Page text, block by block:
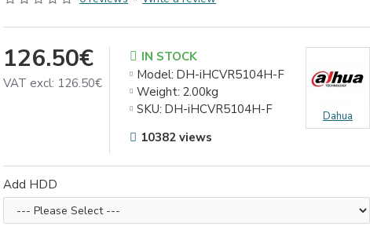
126.50€
VAT excl: 126.50€
IN STOCK
Model: DH-iHCVR5104H-F
Weight: 2.00kg
SKU: DH-iHCVR5104H-F Dahua
10382 views
Add HDD